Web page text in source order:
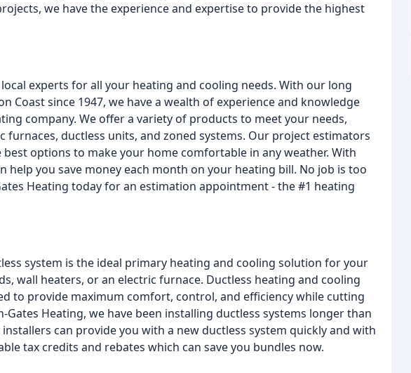
we have the experience and expertise to provide the highest
experts for all your heating and cooling needs. With our long
Coast since 1947, we have a wealth of experience and knowledge
company. We offer a variety of products to meet your needs,
furnaces, ductless units, and zoned systems. Our project estimators
options to make your home comfortable in any weather. With
help you save money each month on your heating bill. No job is too
Heating today for an estimation appointment - the #1 heating
system is the ideal primary heating and cooling solution for your
wall heaters, or an electric furnace. Ductless heating and cooling
to provide maximum comfort, control, and efficiency while cutting
Heating, we have been installing ductless systems longer than
can provide you with a new ductless system quickly and with
tax credits and rebates which can save you bundles now.